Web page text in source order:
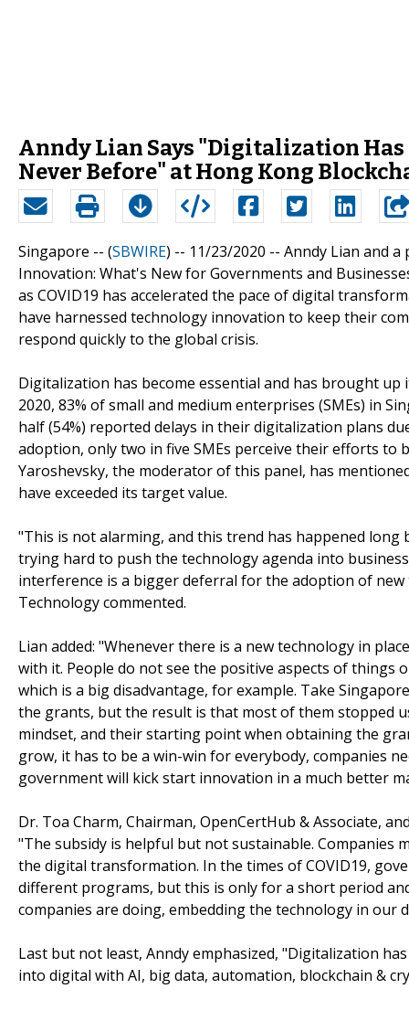
Anndy Lian Says "Digitalization
Never Before" at Hong Kong
Singapore -- (SBWIRE) -- 11/23/2020 -- Anndy Lian and
Innovation: What's New for Governments and
as COVID19 has accelerated the pace of digital
have harnessed technology innovation to keep their
respond quickly to the global crisis.
Digitalization has become essential and has brought
2020, 83% of small and medium enterprises (SMEs) in
half (54%) reported delays in their digitalization plans
adoption, only two in five SMEs perceive their efforts to
Yaroshevsky, the moderator of this panel, has
have exceeded its target value.
"This is not alarming, and this trend has happened long
trying hard to push the technology agenda into
interference is a bigger deferral for the adoption of new
Technology commented.
Lian added: "Whenever there is a new technology in
with it. People do not see the positive aspects of
which is a big disadvantage, for example. Take
the grants, but the result is that most of them stopped
mindset, and their starting point when obtaining the
grow, it has to be a win-win for everybody, companies
government will kick start innovation in a much better
Dr. Toa Charm, Chairman, OpenCertHub & Associate,
"The subsidy is helpful but not sustainable.
the digital transformation. In the times of COVID19,
different programs, but this is only for a short period
companies are doing, embedding the technology in our
Last but not least, Anndy emphasized, "Digitalization
into digital with AI, big data, automation, blockchain &